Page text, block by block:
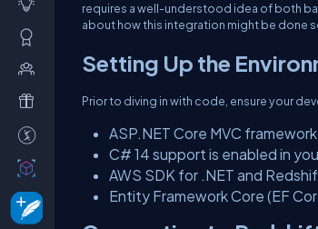
requires a well-understood idea of both
about how this integration might be done
Setting Up the
Prior to diving in with code, ensure your
ASP.NET Core MVC
C# 14 support is enabled in
AWS SDK for .NET and
Entity Framework Core (EF